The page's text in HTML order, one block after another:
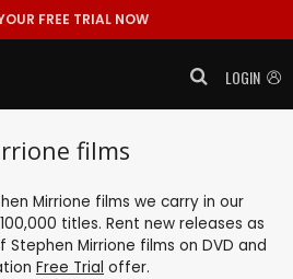
FREE TRIAL NOW
LOGIN
films
Mirrione films we carry in our
titles. Rent new releases as
Mirrione films on DVD and
Free Trial offer.